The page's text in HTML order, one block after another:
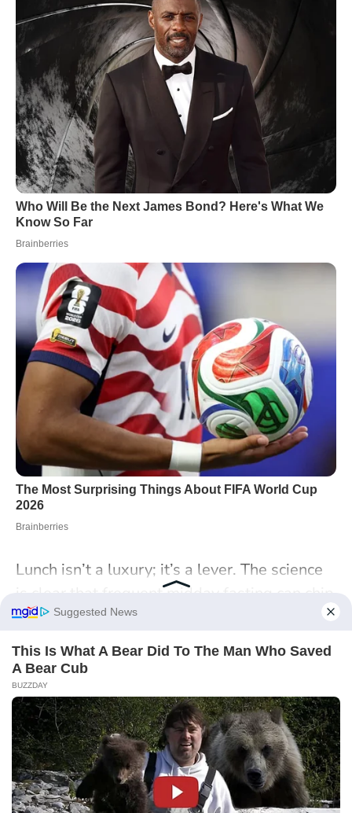
Lunch isn’t a luxury; it’s a lever. The science
is clear that frequent midday fasting can chip
away at metabolism, cognition, and morale,
even if the damage is hard to see day to day.
Protecting a simple, balanced meal at work
is an efficiency play as much as a health
choice, and it’s achievable with small
structural tweaks and a little foresight. As
your schedule flexes this week, where could
you carve out 20 protected minutes—and
what would make that habit stick in your